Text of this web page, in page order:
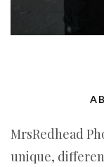
MrsRedhead
unique,